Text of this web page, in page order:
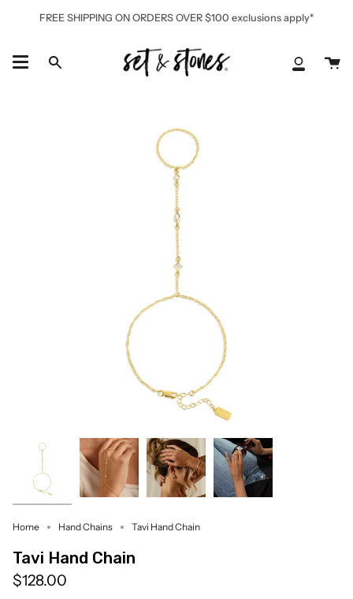
FREE SHIPPING ON ORDERS OVER $100 exclusions apply*
Search
My
Home Hand Chains Tavi Hand Chain
Tavi Hand Chain
$128.00